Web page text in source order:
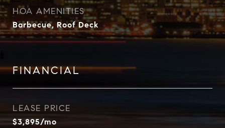
HOA AMENITIES
Barbecue, Roof Deck
FINANCIAL
LEASE PRICE
$3,895/mo